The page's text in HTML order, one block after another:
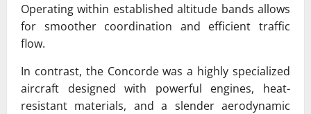
Operating within established altitude bands allows
for smoother coordination and efficient traffic
flow.
In contrast, the Concorde was a highly specialized
aircraft designed with powerful engines, heat-
resistant materials, and a slender aerodynamic